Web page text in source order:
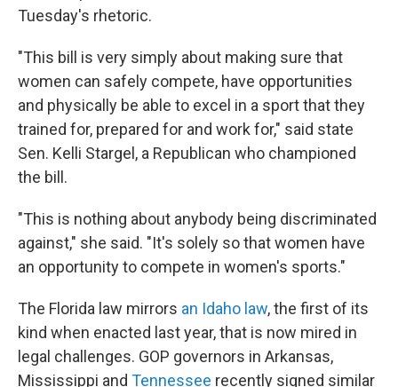
Tuesday's rhetoric.
"This bill is very simply about making sure that
women can safely compete, have opportunities
and physically be able to excel in a sport that they
trained for, prepared for and work for," said state
Sen. Kelli Stargel, a Republican who championed
the bill.
"This is nothing about anybody being discriminated
against," she said. "It's solely so that women have
an opportunity to compete in women's sports."
The Florida law mirrors an Idaho law, the first of its
kind when enacted last year, that is now mired in
legal challenges. GOP governors in Arkansas,
Mississippi and Tennessee recently signed similar